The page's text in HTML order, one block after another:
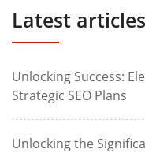
Latest articles
Unlocking Success:
Strategic SEO Plans
Unlocking the